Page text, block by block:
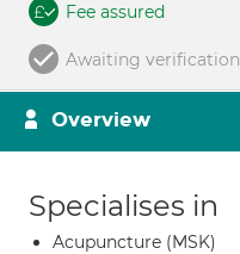
Fee assured
Awaiting verification
Overview
Specialises in
Acupuncture (MSK)